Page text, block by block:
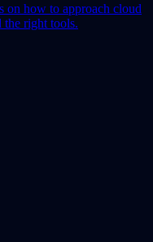
on how to approach cloud
the right tools.